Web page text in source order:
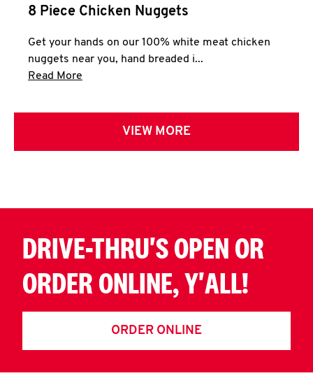
8 Piece Chicken Nuggets
Get your hands on our 100% white meat chicken
nuggets near you, hand breaded i...
Read More
VIEW MORE
DRIVE-THRU'S OPEN OR
ORDER ONLINE, Y'ALL!
ORDER ONLINE